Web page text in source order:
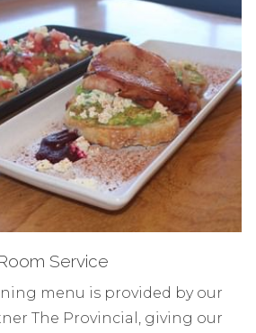
Service
menu is provided by our
The Provincial, giving our